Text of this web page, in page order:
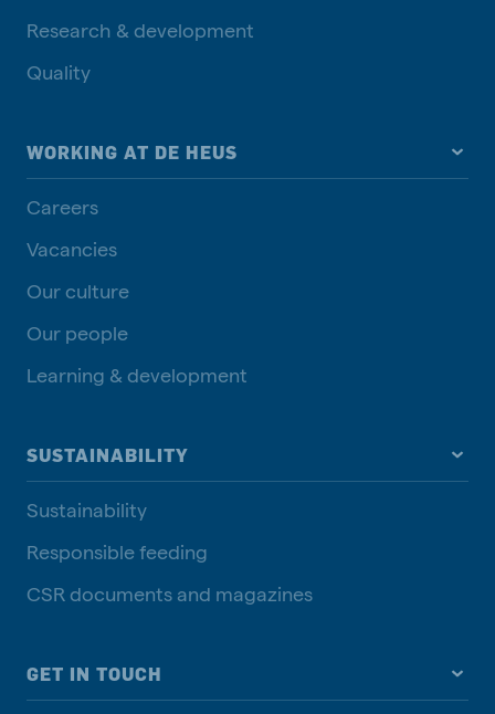
Research & development
Quality
WORKING AT DE HEUS
Careers
Vacancies
Our culture
Our people
Learning & development
SUSTAINABILITY
Sustainability
Responsible feeding
CSR documents and magazines
GET IN TOUCH